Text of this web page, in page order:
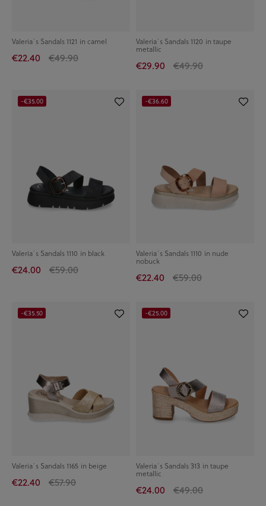
Valeria´s Sandals 1121 in camel
€22.40 €49.90
Valeria´s Sandals 1120 in taupe
metallic
€29.90 €49.90
Valeria´s Sandals 1110 in black
€24.00 €59.00
-€35.00
Valeria´s Sandals 1110 in nude
nobuck
€22.40 €59.00
-€36.60
Valeria´s Sandals 1165 in beige
€22.40 €57.90
-€35.50
Valeria´s Sandals 313 in taupe
metallic
€24.00 €49.00
-€25.00